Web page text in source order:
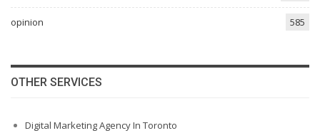
opinion 585
OTHER SERVICES
Digital Marketing Agency In Toronto